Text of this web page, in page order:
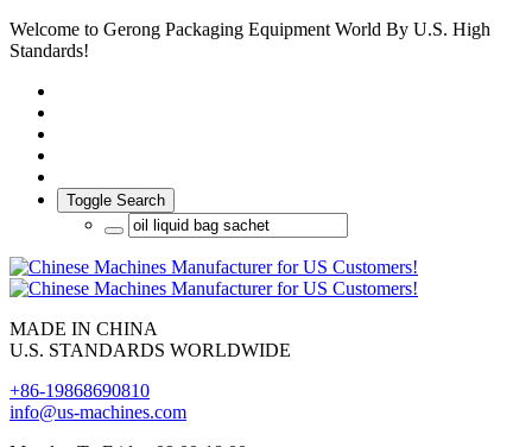
Welcome to Gerong Packaging Equipment World By U.S. High
Standards!
Toggle Search
MADE IN CHINA
U.S. STANDARDS WORLDWIDE
+86-19868690810
info@us-machines.com